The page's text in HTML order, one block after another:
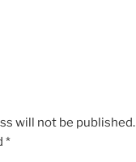
will not be published.
*